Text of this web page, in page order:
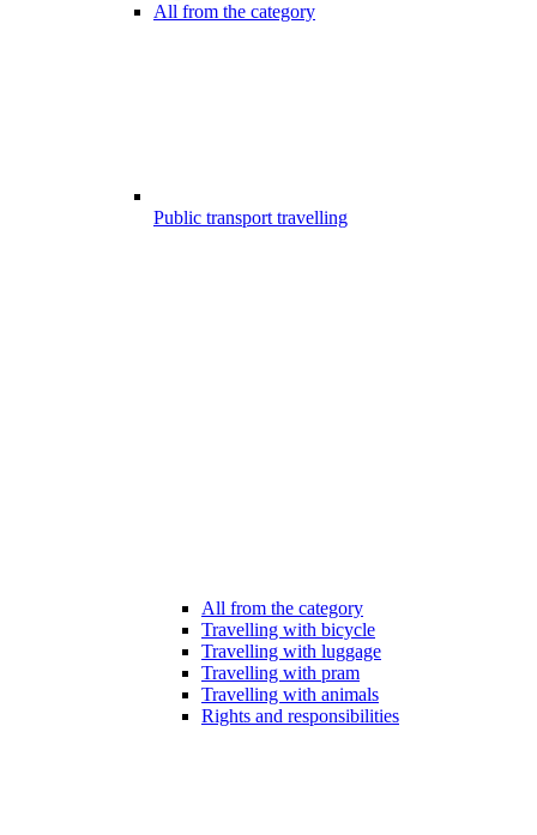
All from the category
Public transport travelling
All from the category
Travelling with bicycle
Travelling with luggage
Travelling with pram
Travelling with animals
Rights and responsibilities